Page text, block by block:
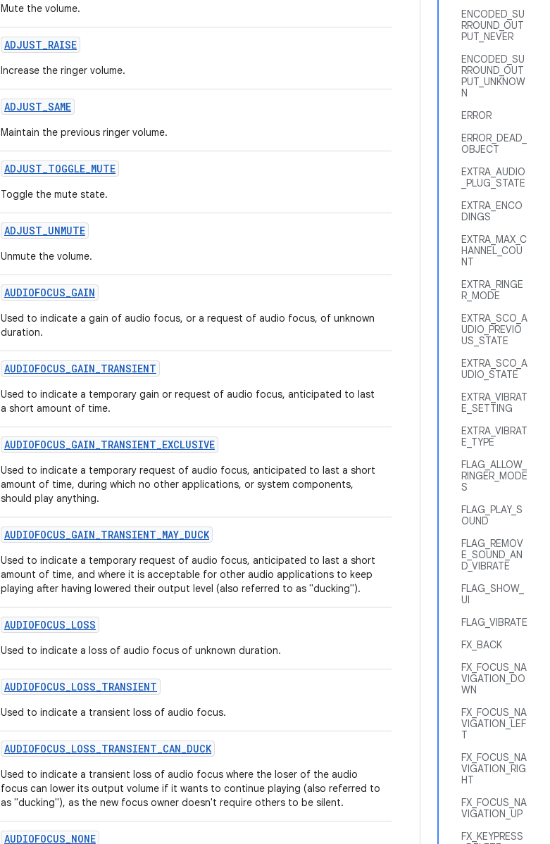
ENCODED_SU
RROUND_OUT
PUT_NEVER
ENCODED_SU
RROUND_OUT
PUT_UNKNOW
N
ERROR
ERROR_DEAD_
OBJECT
EXTRA_AUDIO
_PLUG_STATE
EXTRA_ENCO
DINGS
EXTRA_MAX_C
HANNEL_COU
NT
EXTRA_RINGE
R_MODE
EXTRA_SCO_A
UDIO_PREVIO
US_STATE
EXTRA_SCO_A
UDIO_STATE
EXTRA_VIBRAT
E_SETTING
EXTRA_VIBRAT
E_TYPE
FLAG_ALLOW_
RINGER_MODE
S
FLAG_PLAY_S
OUND
FLAG_REMOV
E_SOUND_AN
D_VIBRATE
FLAG_SHOW_
UI
FLAG_VIBRATE
FX_BACK
FX_FOCUS_NA
VIGATION_DO
WN
FX_FOCUS_NA
VIGATION_LEF
T
FX_FOCUS_NA
VIGATION_RIG
HT
FX_FOCUS_NA
VIGATION_UP
FX_KEYPRESS
Mute the volume.
ADJUST_RAISE
Increase the ringer volume.
ADJUST_SAME
Maintain the previous ringer volume.
ADJUST_TOGGLE_MUTE
Toggle the mute state.
ADJUST_UNMUTE
Unmute the volume.
AUDIOFOCUS_GAIN
Used to indicate a gain of audio focus, or a request of audio focus, of unknown
duration.
AUDIOFOCUS_GAIN_TRANSIENT
Used to indicate a temporary gain or request of audio focus, anticipated to last
a short amount of time.
AUDIOFOCUS_GAIN_TRANSIENT_EXCLUSIVE
Used to indicate a temporary request of audio focus, anticipated to last a short
amount of time, during which no other applications, or system components,
should play anything.
AUDIOFOCUS_GAIN_TRANSIENT_MAY_DUCK
Used to indicate a temporary request of audio focus, anticipated to last a short
amount of time, and where it is acceptable for other audio applications to keep
playing after having lowered their output level (also referred to as "ducking").
AUDIOFOCUS_LOSS
Used to indicate a loss of audio focus of unknown duration.
AUDIOFOCUS_LOSS_TRANSIENT
Used to indicate a transient loss of audio focus.
AUDIOFOCUS_LOSS_TRANSIENT_CAN_DUCK
Used to indicate a transient loss of audio focus where the loser of the audio
focus can lower its output volume if it wants to continue playing (also referred to
as "ducking"), as the new focus owner doesn't require others to be silent.
AUDIOFOCUS_NONE